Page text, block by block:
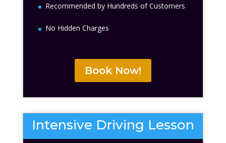
Recommended by Hundreds of Customers
No Hidden Charges
Book Now!
Intensive Driving Lesson